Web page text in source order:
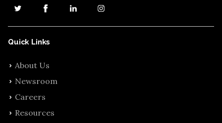
Quick Links
About Us
Newsroom
Careers
Resources